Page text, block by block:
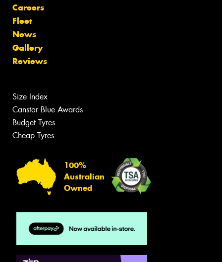
Careers
Fleet
News
Gallery
Reviews
Size Index
Canstar Blue Awards
Budget Tyres
Cheap Tyres
100%
Australian
Owned